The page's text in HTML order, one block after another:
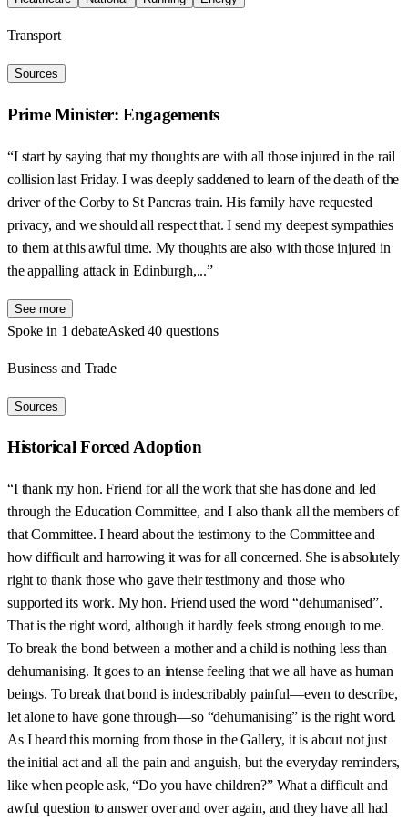
Transport
Sources
Prime Minister: Engagements
“I start by saying that my thoughts are with all those injured in the rail
collision last Friday. I was deeply saddened to learn of the death of the
driver of the Corby to St Pancras train. His family have requested
privacy, and we should all respect that. I send my deepest sympathies
to them at this awful time. My thoughts are also with those injured in
the appalling attack in Edinburgh,...”
See more
Spoke in 1 debateAsked 40 questions
Business and Trade
Sources
Historical Forced Adoption
“I thank my hon. Friend for all the work that she has done and led
through the Education Committee, and I also thank all the members of
that Committee. I heard about the testimony to the Committee and
how difficult and harrowing it was for all concerned. She is absolutely
right to thank those who gave their testimony and those who
supported its work. My hon. Friend used the word “dehumanised”.
That is the right word, although it hardly feels strong enough to me.
To break the bond between a mother and a child is nothing less than
dehumanising. It goes to an intense feeling that we all have as human
beings. To break that bond is indescribably painful—even to describe,
let alone to have gone through—so “dehumanising” is the right word.
As I heard this morning from those in the Gallery, it is about not just
the initial act and all the pain and anguish, but the everyday reminders,
like when people ask, “Do you have children?” What a difficult and
awful question to answer over and over again, and they have all had